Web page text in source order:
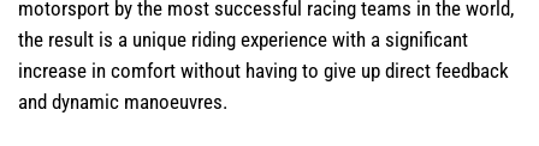
motorsport by the most successful racing teams in the world,
the result is a unique riding experience with a significant
increase in comfort without having to give up direct feedback
and dynamic manoeuvres.